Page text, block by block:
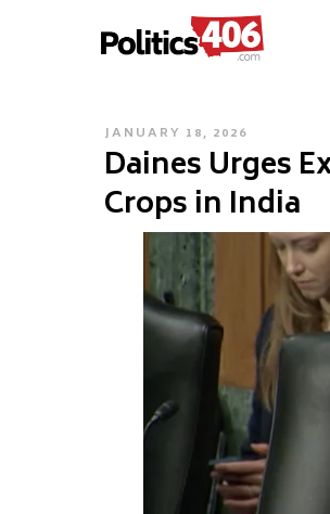
POSTED
ON
JANUARY 18, 2026
Daines Urges
Crops in India